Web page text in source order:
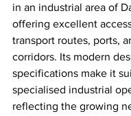
in an industrial area of
offering excellent
transport routes, ports,
corridors. Its modern
specifications make it
specialised industrial
reflecting the growing